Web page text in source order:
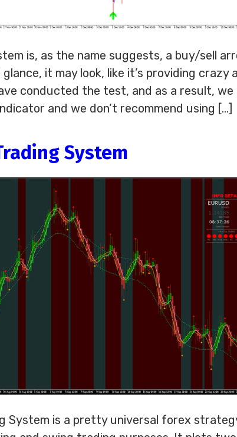
is, as the name suggests, a buy/sell
it may look, like it’s providing crazy
conducted the test, and as a result, we
and we don’t recommend using […]
System
System is a pretty universal forex